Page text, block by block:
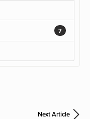
7
Next Article